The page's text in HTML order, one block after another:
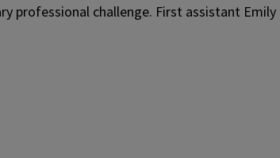
professional challenge. First assistant